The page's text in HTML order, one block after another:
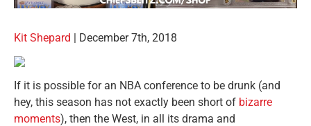
Kit Shepard | December 7th, 2018
If it is possible for an NBA conference to be drunk (and
hey, this season has not exactly been short of bizarre
moments), then the West, in all its drama and